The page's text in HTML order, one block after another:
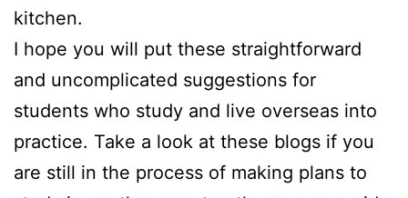
kitchen.
I hope you will put these straightforward
and uncomplicated suggestions for
students who study and live overseas into
practice. Take a look at these blogs if you
are still in the process of making plans to